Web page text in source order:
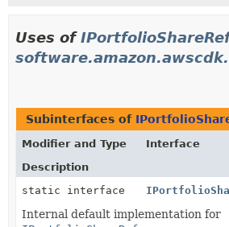
Uses of
Subinterfaces of
Modifier and Type
Interface
Description
static interface
Internal default implementation for